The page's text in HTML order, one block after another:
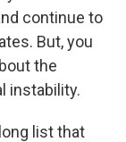
continue to
But, you
the
instability.
list that